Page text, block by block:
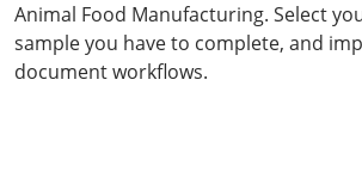
Animal Food Manufacturing. Select
sample you have to complete, and
document workflows.